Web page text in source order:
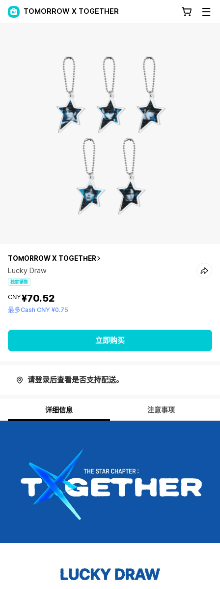
TOMORROW X TOGETHER
TOMORROW X TOGETHER
Lucky Draw
独家销售
CNY¥70.52
最多Cash CNY ¥0.75
立即购买
请登录后查看是否支持配送。
详细信息 注意事项